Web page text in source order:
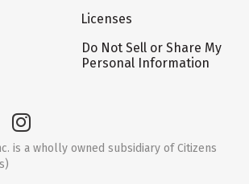
Licenses
Do Not Sell or Share My
Personal Information
is a wholly owned subsidiary of Citizens